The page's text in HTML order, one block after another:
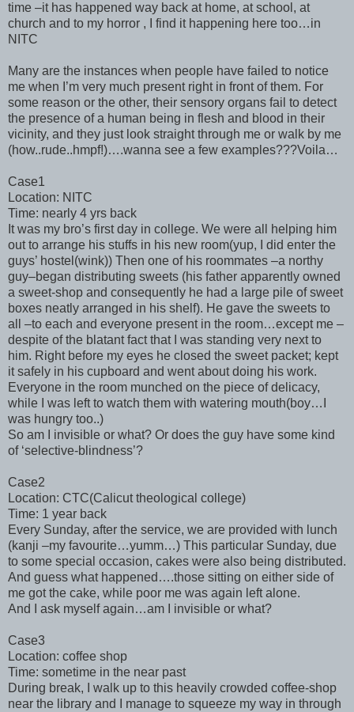
time –it has happened way back at home, at school, at
church and to my horror , I find it happening here too…in
NITC
Many are the instances when people have failed to notice
me when I’m very much present right in front of them. For
some reason or the other, their sensory organs fail to detect
the presence of a human being in flesh and blood in their
vicinity, and they just look straight through me or walk by me
(how..rude..hmpf!)….wanna see a few examples???Voila…
Case1
Location: NITC
Time: nearly 4 yrs back
It was my bro’s first day in college. We were all helping him
out to arrange his stuffs in his new room(yup, I did enter the
guys’ hostel(wink)) Then one of his roommates –a northy
guy–began distributing sweets (his father apparently owned
a sweet-shop and consequently he had a large pile of sweet
boxes neatly arranged in his shelf). He gave the sweets to
all –to each and everyone present in the room…except me –
despite of the blatant fact that I was standing very next to
him. Right before my eyes he closed the sweet packet; kept
it safely in his cupboard and went about doing his work.
Everyone in the room munched on the piece of delicacy,
while I was left to watch them with watering mouth(boy…I
was hungry too..)
So am I invisible or what? Or does the guy have some kind
of ‘selective-blindness’?
Case2
Location: CTC(Calicut theological college)
Time: 1 year back
Every Sunday, after the service, we are provided with lunch
(kanji –my favourite…yumm…) This particular Sunday, due
to some special occasion, cakes were also being distributed.
And guess what happened….those sitting on either side of
me got the cake, while poor me was again left alone.
And I ask myself again…am I invisible or what?
Case3
Location: coffee shop
Time: sometime in the near past
During break, I walk up to this heavily crowded coffee-shop
near the library and I manage to squeeze my way in through